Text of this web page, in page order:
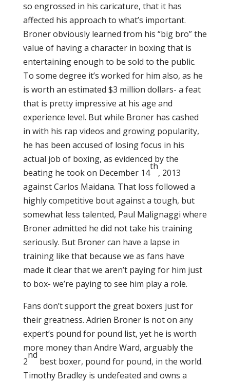
so engrossed in his caricature, that it has
affected his approach to what’s important.
Broner obviously learned from his “big bro” the
value of having a character in boxing that is
entertaining enough to be sold to the public.
To some degree it’s worked for him also, as he
is worth an estimated $3 million dollars- a feat
that is pretty impressive at his age and
experience level. But while Broner has cashed
in with his rap videos and growing popularity,
he has been accused of losing focus in his
actual job of boxing, as evidenced by the
beating he took on December 14
th
, 2013
against Carlos Maidana. That loss followed a
highly competitive bout against a tough, but
somewhat less talented, Paul Malignaggi where
Broner admitted he did not take his training
seriously. But Broner can have a lapse in
training like that because we as fans have
made it clear that we aren’t paying for him just
to box- we’re paying to see him play a role.
Fans don’t support the great boxers just for
their greatness. Adrien Broner is not on any
expert’s pound for pound list, yet he is worth
more money than Andre Ward, arguably the
2
nd
best boxer, pound for pound, in the world.
Timothy Bradley is undefeated and owns a